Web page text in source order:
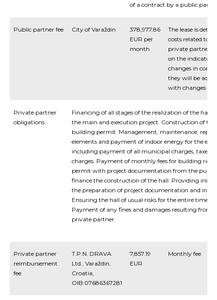
of a contract by a public
Public partner fee City of Varaždin
378,977.86
EUR per
month
The lease is
costs related to
private partner
on the indicator
changes in
they will be
with changes in
Private partner
obligations
Financing of all stages of the realization of the hall,
the main and execution project. Construction of
building permit. Management, maintenance,
elements and payment of indoor energy for the
including payment of all municipal charges, taxes
charges. Payment of monthly fees for building
permit with project documentation from the
finance the construction of the hall. Providing
the preparation of project documentation and in
Ensuring the hall of usual risks for the entire time
Payment of any fines and damages resulting from
private partner.
Private partner
reimbursement
fee
T.P.N. DRAVA
Ltd., Varaždin,
Croatia,
OIB:07686367281
7,857.19
EUR
Monthly fee